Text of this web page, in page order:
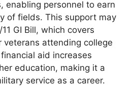
enabling personnel to earn
of fields. This support may
GI Bill, which covers
attending college
aid increases
education, making it a
service as a career.